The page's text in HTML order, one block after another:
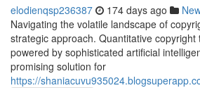
elodienqsp236387 174 days ago
Navigating the volatile landscape of
strategic approach. Quantitative copyright
powered by sophisticated artificial
promising solution for
https://